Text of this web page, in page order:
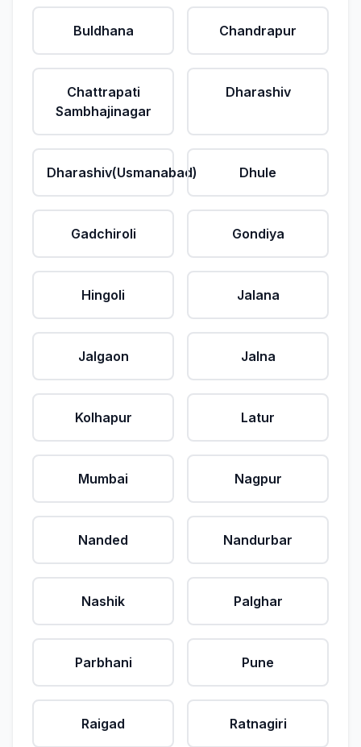
Buldhana Chandrapur
Chattrapati
Sambhajinagar
Dharashiv
Dharashiv(Usmanabad) Dhule
Gadchiroli Gondiya
Hingoli Jalana
Jalgaon Jalna
Kolhapur Latur
Mumbai Nagpur
Nanded Nandurbar
Nashik Palghar
Parbhani Pune
Raigad Ratnagiri